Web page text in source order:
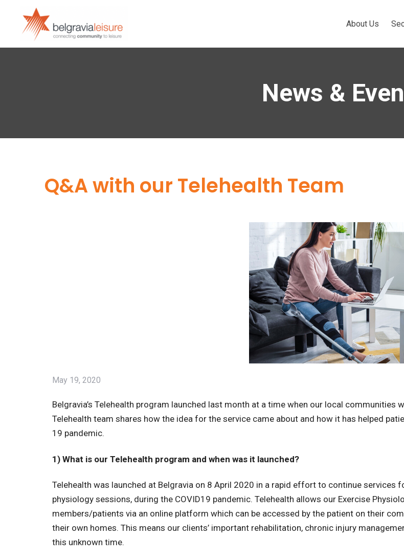
About Us
News &
Q&A with our Telehealth Team
May 19, 2020
Belgravia’s Telehealth program launched last month at a time when our local communities
Telehealth team shares how the idea for the service came about and how it has helped
19 pandemic.
1) What is our Telehealth program and when was it launched?
Telehealth was launched at Belgravia on 8 April 2020 in a rapid effort to continue services
physiology sessions, during the COVID19 pandemic. Telehealth allows our Exercise
members/patients via an online platform which can be accessed by the patient on their
their own homes. This means our clients’ important rehabilitation, chronic injury
this unknown time.